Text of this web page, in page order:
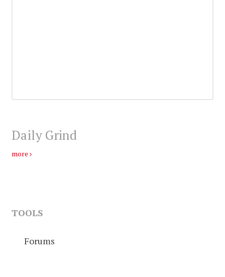
Daily Grind
more
TOOLS
Forums